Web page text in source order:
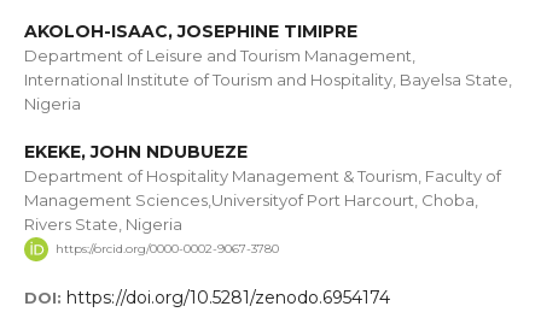
AKOLOH-ISAAC, JOSEPHINE TIMIPRE
Department of Leisure and Tourism Management,
International Institute of Tourism and Hospitality, Bayelsa State,
Nigeria
EKEKE, JOHN NDUBUEZE
Department of Hospitality Management & Tourism, Faculty of
Management Sciences,Universityof Port Harcourt, Choba,
Rivers State, Nigeria
https://orcid.org/0000-0002-9067-3780
DOI: https://doi.org/10.5281/zenodo.6954174